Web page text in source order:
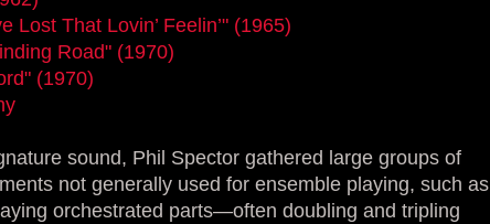
Lost That Lovin’ Feelin’" (1965)
Road" (1970)
(1970)
sound, Phil Spector gathered large groups of
not generally used for ensemble playing, such as
orchestrated parts—often doubling and tripling